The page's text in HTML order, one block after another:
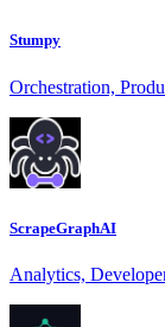
Stumpy
Orchestration,
ScrapeGraphAI
Analytics,